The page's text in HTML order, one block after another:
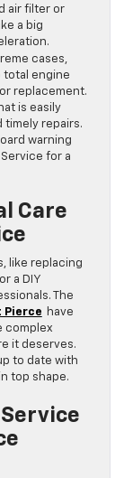
air filter or
a big
cases,
total engine
replacement.
is easily
timely repairs.
warning
for a
Care
like replacing
a DIY
The
Pierce
have
complex
it deserves.
to date with
top shape.